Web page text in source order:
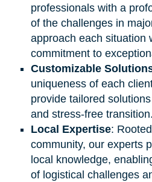
professionals with a
of the challenges in
approach each situation
commitment to
Customizable
uniqueness of each
provide tailored
and stress-free transition.
Local Expertise:
community, our experts
local knowledge,
of logistical challenges